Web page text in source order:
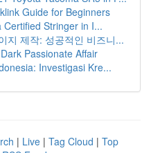
Guide for Beginners
Stringer in I...
지 제작: 성공적인 비즈니...
Passionate Affair
Investigasi Kre...
| Live | Tag Cloud | Top